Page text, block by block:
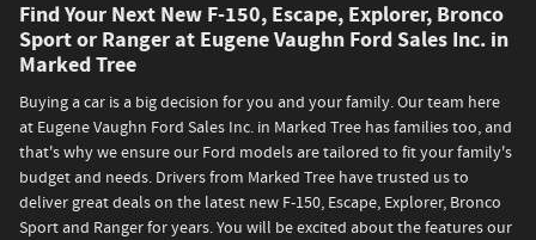
Find Your Next New F-150, Escape, Explorer, Bronco
Sport or Ranger at Eugene Vaughn Ford Sales Inc. in
Marked Tree
Buying a car is a big decision for you and your family. Our team here
at Eugene Vaughn Ford Sales Inc. in Marked Tree has families too, and
that's why we ensure our Ford models are tailored to fit your family's
budget and needs. Drivers from Marked Tree have trusted us to
deliver great deals on the latest new F-150, Escape, Explorer, Bronco
Sport and Ranger for years. You will be excited about the features our